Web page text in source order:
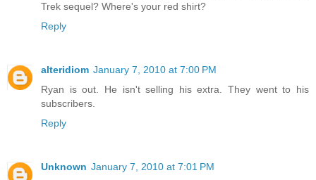
Trek sequel? Where's your red shirt?
Reply
alteridiom January 7, 2010 at 7:00 PM
Ryan is out. He isn't selling his extra. They went to his
subscribers.
Reply
Unknown January 7, 2010 at 7:01 PM